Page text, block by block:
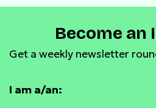
Become an
Get a weekly newsletter
I am a/an: